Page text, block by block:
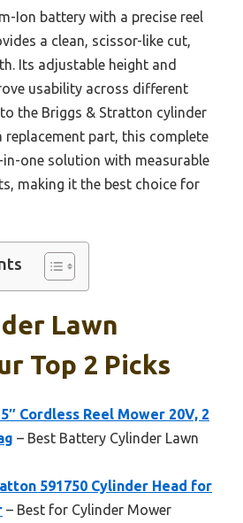
Ion battery with a precise reel
a clean, scissor-like cut,
Its adjustable height and
usability across different
the Briggs & Stratton cylinder
replacement part, this complete
one solution with measurable
making it the best choice for
Lawn
Top 2 Picks
Cordless Reel Mower 20V, 2
– Best Battery Cylinder Lawn
591750 Cylinder Head for
– Best for Cylinder Mower